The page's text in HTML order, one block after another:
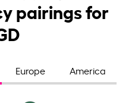
pairings for
Europe America